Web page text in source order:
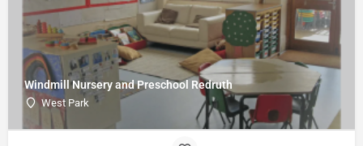
Windmill Nursery and Preschool Redruth
West Park